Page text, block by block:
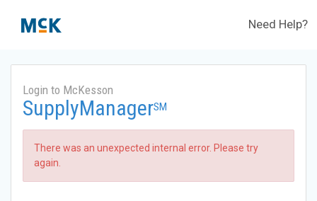
Need Help?
Login to McKesson
SupplyManagerSM
There was an unexpected internal error. Please try
again.